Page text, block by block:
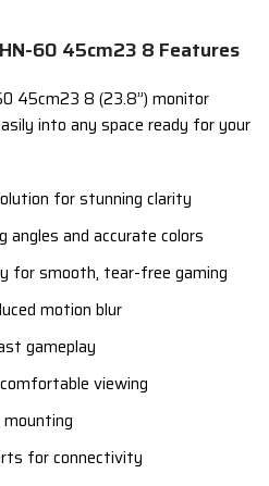
60 45cm23 8 Features
45cm23 8 (23.8”) monitor
into any space ready for your
for stunning clarity
angles and accurate colors
for smooth, tear-free gaming
motion blur
gameplay
viewing
for connectivity